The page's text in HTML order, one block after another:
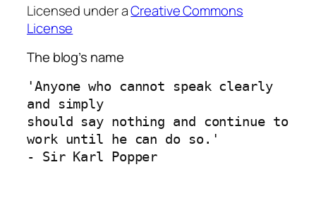
Licensed under aCreative Commons
License
The blog’s name
'Anyone who cannot speak clearly
and simply
should say nothing and continue to
work until he can do so.'
- Sir Karl Popper